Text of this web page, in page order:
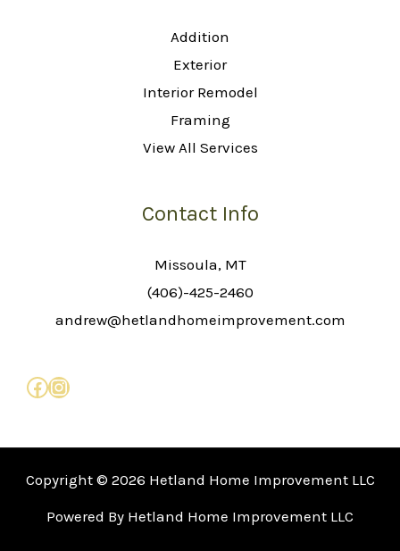
Addition
Exterior
Interior Remodel
Framing
View All Services
Contact Info
Missoula, MT
(406)-425-2460
andrew@hetlandhomeimprovement.com
Copyright © 2026 Hetland Home Improvement LLC
Powered By Hetland Home Improvement LLC